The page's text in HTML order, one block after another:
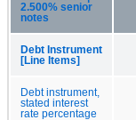
2.500% senior
notes
Debt Instrument
[Line Items]
Debt instrument,
stated interest
rate percentage